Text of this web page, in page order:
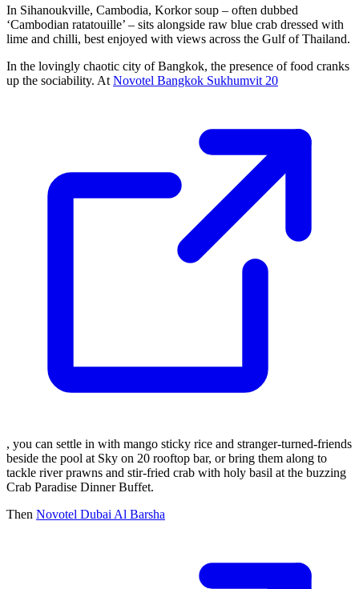
In Sihanoukville, Cambodia, Korkor soup – often dubbed
‘Cambodian ratatouille’ – sits alongside raw blue crab dressed with
lime and chilli, best enjoyed with views across the Gulf of Thailand.
In the lovingly chaotic city of Bangkok, the presence of food cranks
up the sociability. At Novotel Bangkok Sukhumvit 20
, you can settle in with mango sticky rice and stranger-turned-friends
beside the pool at Sky on 20 rooftop bar, or bring them along to
tackle river prawns and stir-fried crab with holy basil at the buzzing
Crab Paradise Dinner Buffet.
Then Novotel Dubai Al Barsha